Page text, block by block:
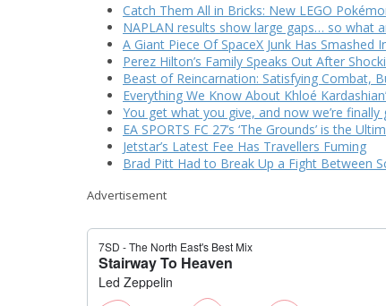
Catch Them All in Bricks: New LEGO
NAPLAN results show large gaps… so what
A Giant Piece Of SpaceX Junk Has Smashed
Perez Hilton’s Family Speaks Out After
Beast of Reincarnation: Satisfying Combat,
Everything We Know About Khloé
You get what you give, and now we’re finally
EA SPORTS FC 27’s ‘The Grounds’ is the
Jetstar’s Latest Fee Has Travellers Fuming
Brad Pitt Had to Break Up a Fight Between
Advertisement